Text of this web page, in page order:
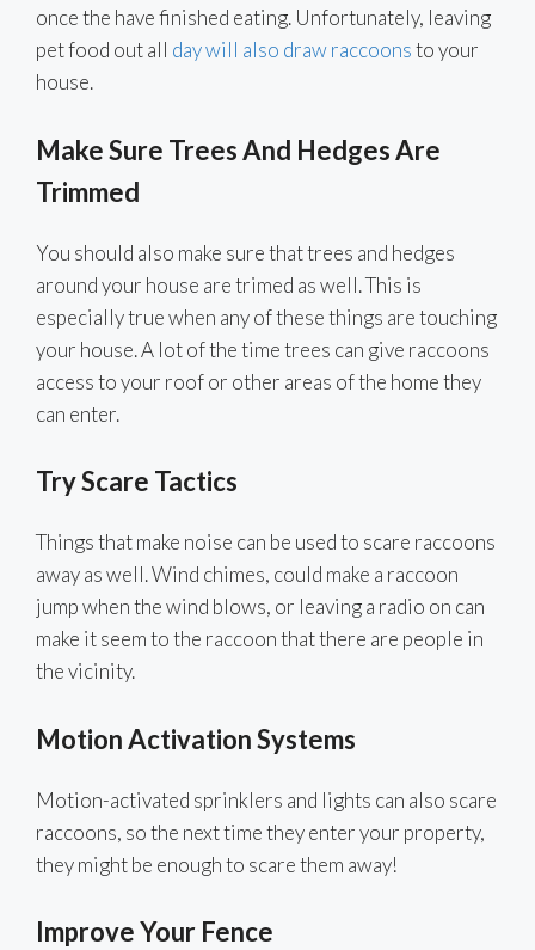
once the have finished eating. Unfortunately, leaving
pet food out all day will also draw raccoonsto your
house.
Make Sure Trees And Hedges Are
Trimmed
You should also make sure that trees and hedges
around your house are trimed as well. This is
especially true when any of these things are touching
your house. A lot of the time trees can give raccoons
access to your roof or other areas of the home they
can enter.
Try Scare Tactics
Things that make noise can be used to scare raccoons
away as well. Wind chimes, could make a raccoon
jump when the wind blows, or leaving a radio on can
make it seem to the raccoon that there are people in
the vicinity.
Motion Activation Systems
Motion-activated sprinklers and lights can also scare
raccoons, so the next time they enter your property,
they might be enough to scare them away!
Improve Your Fence